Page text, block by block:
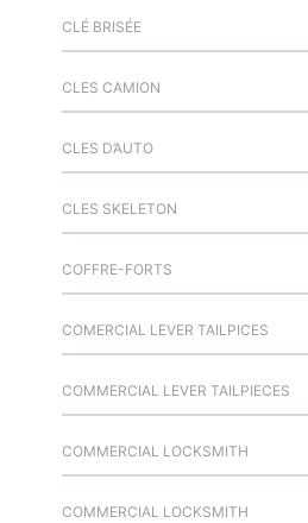
CLÉ BRISÉE
CLES CAMION
CLES D’AUTO
CLES SKELETON
COFFRE-FORTS
COMERCIAL LEVER TAILPICES
COMMERCIAL LEVER TAILPIECES
COMMERCIAL LOCKSMITH
COMMERCIAL LOCKSMITH